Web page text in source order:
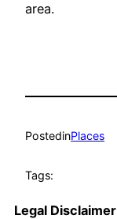
area.
PostedinPlaces
Tags:
Legal Disclaimer